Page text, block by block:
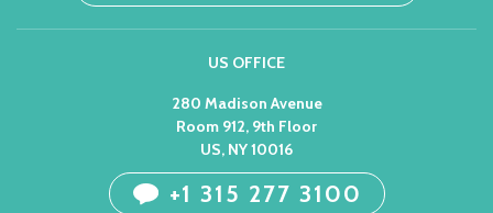
US OFFICE
280 Madison Avenue
Room 912, 9th Floor
US, NY 10016
+1 315 277 3100